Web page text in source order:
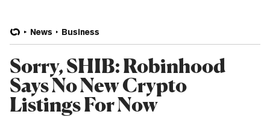
News Business
Sorry, SHIB: Robinhood
Says No New Crypto
Listings For Now